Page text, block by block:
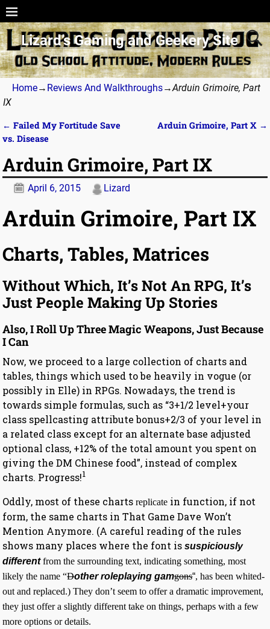
Lizard’s Gaming and Geekery Site
Home→ Reviews And Walkthroughs→Arduin Grimoire, Part
IX
Post navigation
← Failed My Fortitude Save
vs. Disease
Arduin Grimoire, Part X →
Arduin Grimoire, Part IX
April 6, 2015 Lizard
Arduin Grimoire, Part IX
Charts, Tables, Matrices
Without Which, It’s Not An RPG, It’s
Just People Making Up Stories
Also, I Roll Up Three Magic Weapons, Just Because
I Can
Now, we proceed to a large collection of charts and
tables, things which used to be heavily in vogue (or
possibly in Elle) in RPGs. Nowadays, the trend is
towards simple formulas, such as “3+1/2 level+your
class spellcasting attribute bonus+2/3 of your level in
a related class except for an alternate base adjusted
optional class, +12% of the total amount you spent on
giving the DM Chinese food”, instead of complex
charts. Progress!1
Oddly, most of these chartsreplicate in function, if not
form, the same charts in That Game Dave Won’t
Mention Anymore. (A careful reading of the rules
shows many places where the font issuspiciously
different from the surrounding text, indicating something, most
likely the name “Dother roleplaying gamgons“, has been whited-
out and replaced.) They don’t seem to offer a dramatic improvement,
they just offer a slightly different take on things, perhaps with a few
more options or details.